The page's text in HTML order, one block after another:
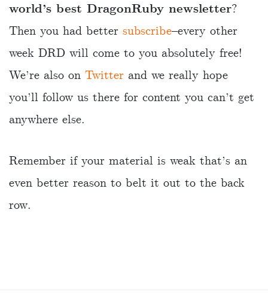
world’s best DragonRuby newsletter?
Then you had better subscribe–every other
week DRD will come to you absolutely free!
We’re also on Twitter and we really hope
you’ll follow us there for content you can’t get
anywhere else.
Remember if your material is weak that’s an
even better reason to belt it out to the back
row.